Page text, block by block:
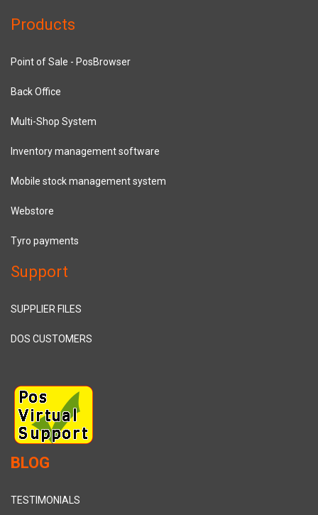
Products
Point of Sale - PosBrowser
Back Office
Multi-Shop System
Inventory management software
Mobile stock management system
Webstore
Tyro payments
Support
SUPPLIER FILES
DOS CUSTOMERS
BLOG
TESTIMONIALS